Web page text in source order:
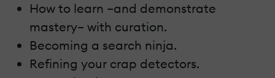
How to learn –and demonstrate
mastery– with curation.
Becoming a search ninja.
Refining your crap detectors.